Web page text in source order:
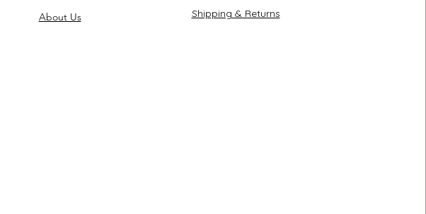
About Us
Shipping & Returns